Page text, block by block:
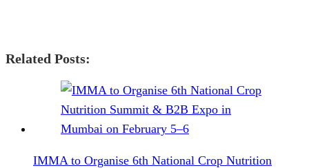
Related Posts:
IMMA to Organise 6th National Crop Nutrition